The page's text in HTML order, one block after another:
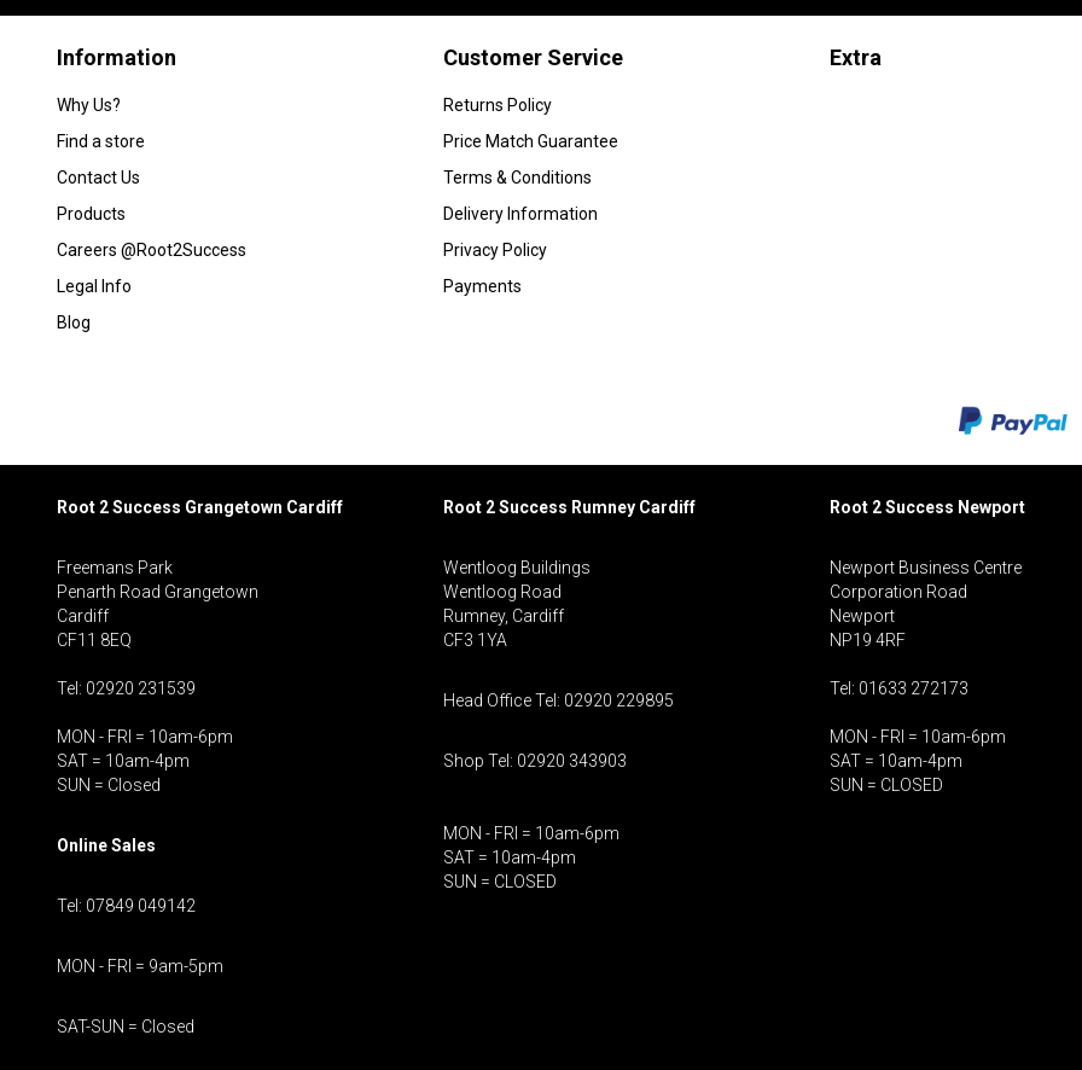
Information
Why Us?
Find a store
Contact Us
Products
Careers @Root2Success
Legal Info
Blog
Customer Service
Returns Policy
Price Match Guarantee
Terms & Conditions
Delivery Information
Privacy Policy
Payments
Extra
Root 2 Success Grangetown Cardiff
Freemans Park
Penarth Road Grangetown
Cardiff
CF11 8EQ
Tel: 02920 231539
MON - FRI = 10am-6pm
SAT = 10am-4pm
SUN = Closed
Online Sales
Tel: 07849 049142
MON - FRI = 9am-5pm
SAT-SUN = Closed
Root 2 Success Rumney Cardiff
Wentloog Buildings
Wentloog Road
Rumney, Cardiff
CF3 1YA
Head Office Tel: 02920 229895
Shop Tel: 02920 343903
MON - FRI = 10am-6pm
SAT = 10am-4pm
SUN = CLOSED
Root 2 Success Newport
Newport Business Centre
Corporation Road
Newport
NP19 4RF
Tel: 01633 272173
MON - FRI = 10am-6pm
SAT = 10am-4pm
SUN = CLOSED